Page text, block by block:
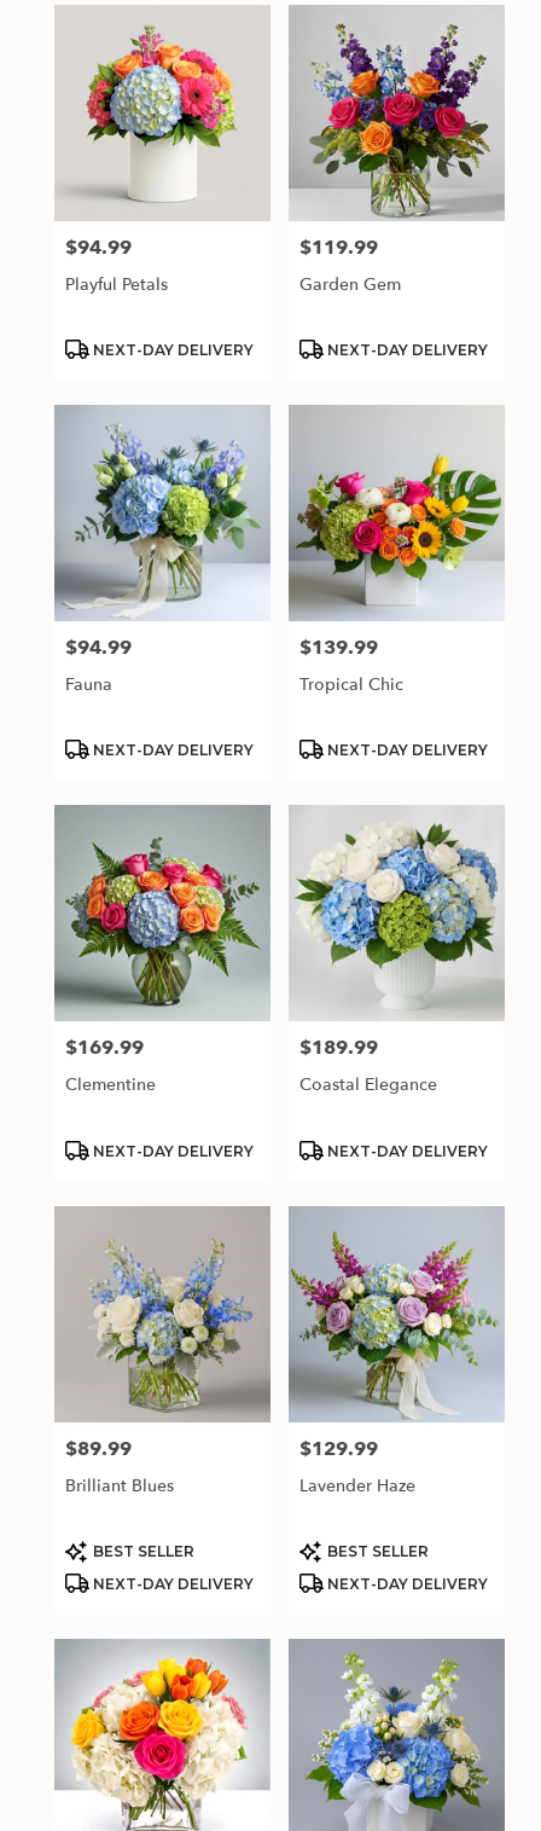
Price:
$94.99
Playful Petals
Product
NEXT-DAY DELIVERY
Price:
$119.99
Garden Gem
Product
NEXT-DAY DELIVERY
Price:
$94.99
Fauna
Product
NEXT-DAY DELIVERY
Price:
$139.99
Tropical Chic
Product
NEXT-DAY DELIVERY
Price:
$169.99
Clementine
Product
NEXT-DAY DELIVERY
Price:
$189.99
Coastal Elegance
Product
NEXT-DAY DELIVERY
Price:
$89.99
Brilliant Blues
Product
Tags:
BEST SELLER
NEXT-DAY DELIVERY
Price:
$129.99
Lavender Haze
Product
Tags:
BEST SELLER
NEXT-DAY DELIVERY